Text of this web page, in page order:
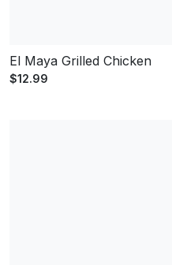
El Maya Grilled Chicken
$12.99